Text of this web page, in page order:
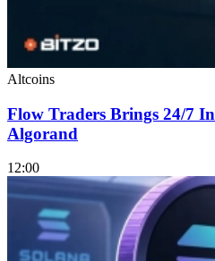
Altcoins
Flow Traders Brings 24/7
Algorand
12:00